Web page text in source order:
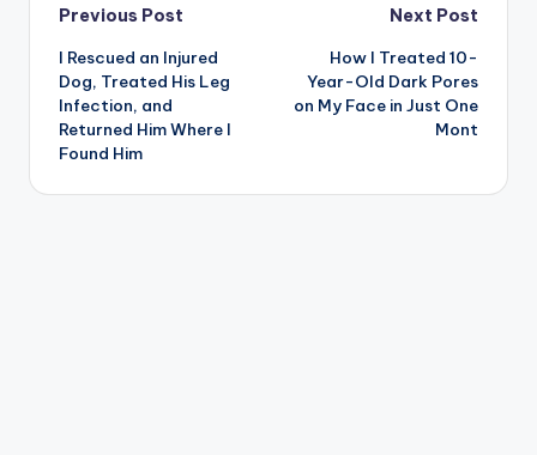
Post
navigation
Previous Post
I Rescued an Injured
Dog, Treated His Leg
Infection, and
Returned Him Where I
Found Him
Next Post
How I Treated 10-
Year-Old Dark Pores
on My Face in Just One
Mont